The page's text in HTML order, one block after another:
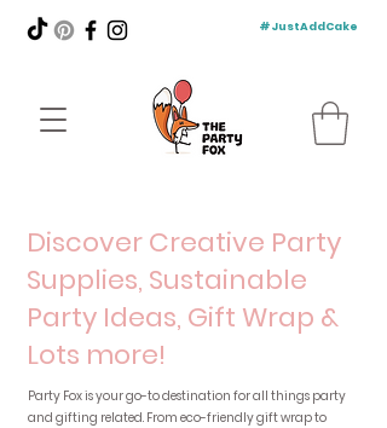
#JustAddCake
Discover Creative Party
Supplies, Sustainable
Party Ideas, Gift Wrap &
Lots more!
Party Fox is your go-to destination for all things party
and gifting related. From eco-friendly gift wrap to